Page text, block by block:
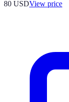
80 USDView price